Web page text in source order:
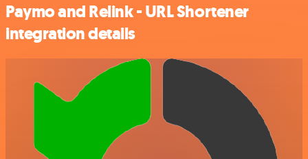
Paymo and Relink - URL Shortener
integration details